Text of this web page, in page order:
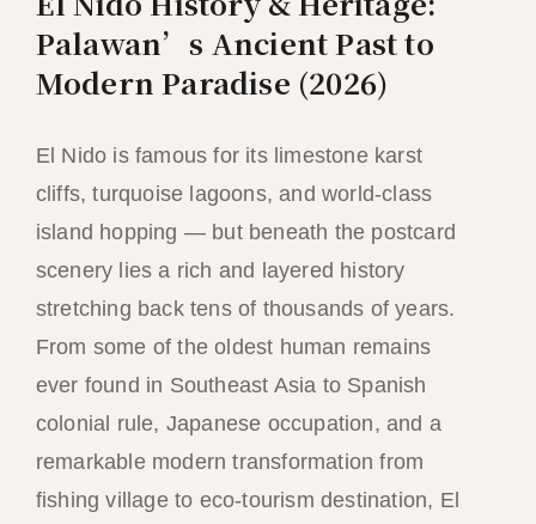
Palawan’s Ancient Past to
Modern Paradise (2026)
El Nido is famous for its limestone karst
cliffs, turquoise lagoons, and world-class
island hopping — but beneath the postcard
scenery lies a rich and layered history
stretching back tens of thousands of years.
From some of the oldest human remains
ever found in Southeast Asia to Spanish
colonial rule, Japanese occupation, and a
remarkable modern transformation from
fishing village to eco-tourism destination, El